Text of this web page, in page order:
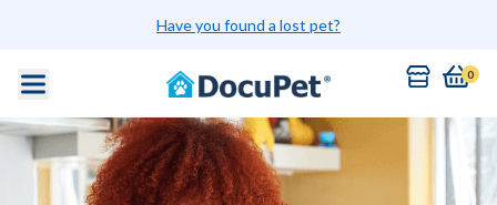
Have you found a lost pet?
0